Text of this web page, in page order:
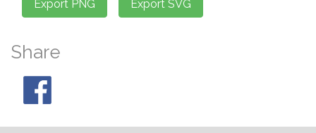
Share